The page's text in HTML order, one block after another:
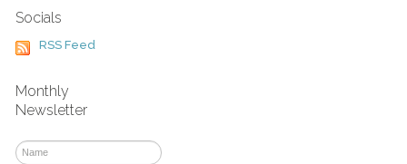
Socials
RSS Feed
Monthly
Newsletter